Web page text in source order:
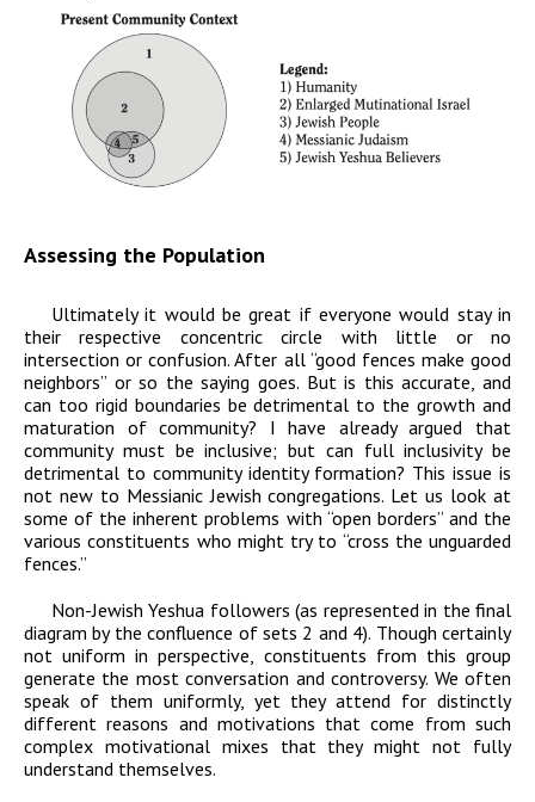
Assessing the Population
Ultimately it would be great if everyone would stay in
their respective concentric circle with little or no
intersection or confusion. After all “good fences make good
neighbors” or so the saying goes. But is this accurate, and
can too rigid boundaries be detrimental to the growth and
maturation of community? I have already argued that
community must be inclusive; but can full inclusivity be
detrimental to community identity formation? This issue is
not new to Messianic Jewish congregations. Let us look at
some of the inherent problems with “open borders” and the
various constituents who might try to “cross the unguarded
fences.”
Non-Jewish Yeshua followers (as represented in the final
diagram by the confluence of sets 2 and 4). Though certainly
not uniform in perspective, constituents from this group
generate the most conversation and controversy. We often
speak of them uniformly, yet they attend for distinctly
different reasons and motivations that come from such
complex motivational mixes that they might not fully
understand themselves.